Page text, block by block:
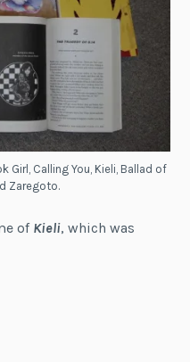
Girl, Calling You, Kieli, Ballad of
Zaregoto.
of Kieli, which was